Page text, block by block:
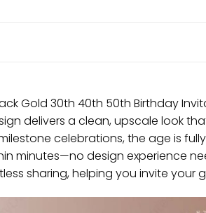
Gold 30th 40th 50th Birthday
delivers a clean, upscale look
celebrations, the age is
minutes—no design experience
sharing, helping you invite your